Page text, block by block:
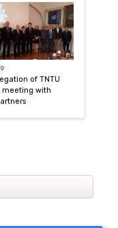
of TNTU
meeting with